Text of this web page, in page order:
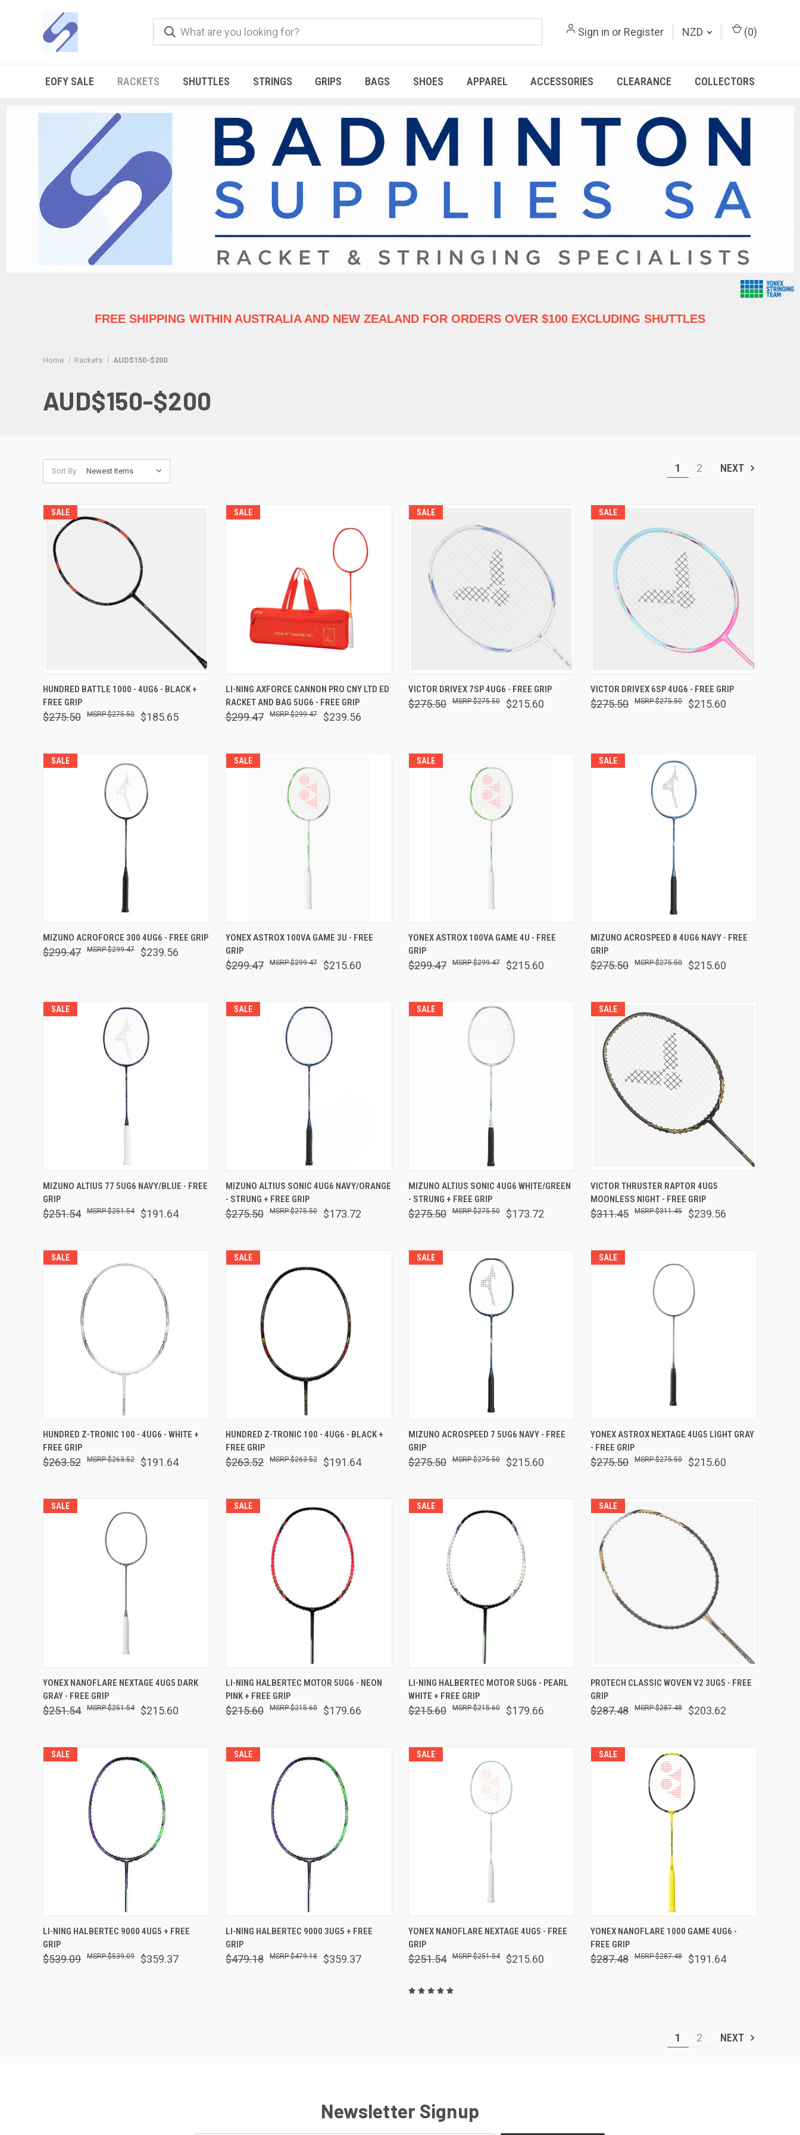
Sign in or Register NZD (0)
EOFY SALE RACKETS SHUTTLES STRINGS GRIPS BAGS SHOES APPAREL ACCESSORIES CLEARANCE COLLECTORS
FREE SHIPPING WITHIN AUSTRALIAAND NEW ZEALAND FOR ORDERS OVER $100 EXCLUDING SHUTTLES
Home Rackets AUD$150-$200
AUD$150-$200
Sort By: 1 2 NEXT
SALE
Compare
HUNDRED BATTLE 1000 - 4UG6 - BLACK +
FREE GRIP
$275.50 $185.65
$275.50
SALE
Compare
LI-NING AXFORCE CANNON PRO CNY LTD ED
RACKET AND BAG 5UG6 - FREE GRIP
$299.47 $239.56
$299.47
SALE
Compare
VICTOR DRIVEX 7SP 4UG6 - FREE GRIP
$275.50 $215.60
$275.50
SALE
Compare
VICTOR DRIVEX 6SP 4UG6 - FREE GRIP
$275.50 $215.60
$275.50
SALE
Compare
MIZUNO ACROFORCE 300 4UG6 - FREE GRIP
$299.47 $239.56
$299.47
SALE
Compare
YONEX ASTROX 100VA GAME 3U - FREE
GRIP
$299.47 $215.60
$299.47
SALE
Compare
YONEX ASTROX 100VA GAME 4U - FREE
GRIP
$299.47 $215.60
$299.47
SALE
Compare
MIZUNO ACROSPEED 8 4UG6 NAVY - FREE
GRIP
$275.50 $215.60
$275.50
SALE
Compare
MIZUNO ALTIUS 77 5UG6 NAVY/BLUE - FREE
GRIP
$251.54 $191.64
$251.54
SALE
Compare
MIZUNO ALTIUS SONIC 4UG6 NAVY/ORANGE
- STRUNG + FREE GRIP
$275.50 $173.72
$275.50
SALE
Compare
MIZUNO ALTIUS SONIC 4UG6 WHITE/GREEN
- STRUNG + FREE GRIP
$275.50 $173.72
$275.50
SALE
Compare
VICTOR THRUSTER RAPTOR 4UG5
MOONLESS NIGHT - FREE GRIP
$311.45 $239.56
$311.45
SALE
Compare
HUNDRED Z-TRONIC 100 - 4UG6 - WHITE +
FREE GRIP
$263.52 $191.64
$263.52
SALE
Compare
HUNDRED Z-TRONIC 100 - 4UG6 - BLACK +
FREE GRIP
$263.52 $191.64
$263.52
SALE
Compare
MIZUNO ACROSPEED 7 5UG6 NAVY - FREE
GRIP
$275.50 $215.60
$275.50
SALE
Compare
YONEX ASTROX NEXTAGE 4UG5 LIGHT GRAY
- FREE GRIP
$275.50 $215.60
$275.50
SALE
Compare
YONEX NANOFLARE NEXTAGE 4UG5 DARK
GRAY - FREE GRIP
$251.54 $215.60
$251.54
SALE
Compare
LI-NING HALBERTEC MOTOR 5UG6 - NEON
PINK + FREE GRIP
$215.60 $179.66
$215.60
SALE
Compare
LI-NING HALBERTEC MOTOR 5UG6 - PEARL
WHITE + FREE GRIP
$215.60 $179.66
$215.60
SALE
Compare
PROTECH CLASSIC WOVEN V2 3UG5 - FREE
GRIP
$287.48 $203.62
$287.48
SALE
Compare
LI-NING HALBERTEC 9000 4UG5 + FREE
GRIP
$539.09 $359.37
$539.09
SALE
Compare
LI-NING HALBERTEC 9000 3UG5 + FREE
GRIP
$479.18 $359.37
$479.18
SALE
Compare
YONEX NANOFLARE NEXTAGE 4UG5 - FREE
GRIP
$251.54 $215.60
$251.54
SALE
Compare
YONEX NANOFLARE 1000 GAME 4UG6 -
FREE GRIP
$287.48 $191.64
$287.48
1 2 NEXT
Newsletter Signup